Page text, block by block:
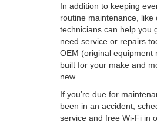
In addition to keeping
routine maintenance,
technicians can help you
need service or repairs
OEM (original equipment
built for your make and
new.
If you’re due for
been in an accident,
service and free Wi-Fi in